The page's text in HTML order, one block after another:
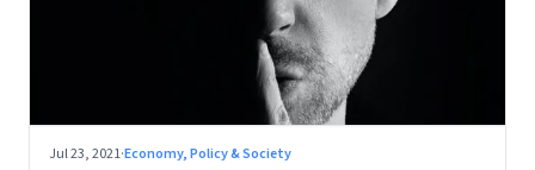
Jul 23, 2021·Economy, Policy & Society